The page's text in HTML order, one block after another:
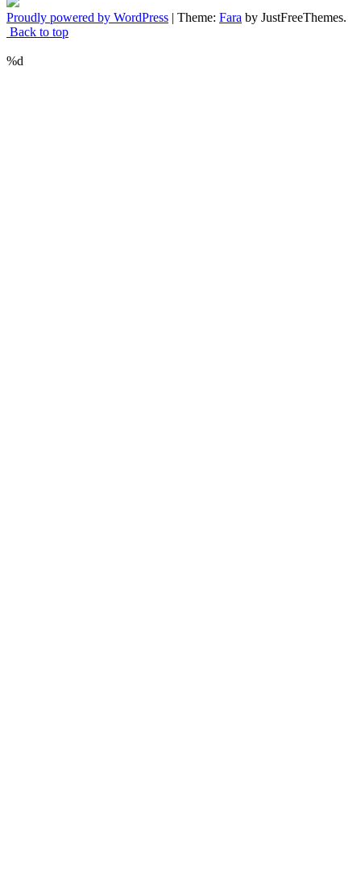
Proudly powered by WordPress | Theme: Fara by JustFreeThemes.
Back to top
%d